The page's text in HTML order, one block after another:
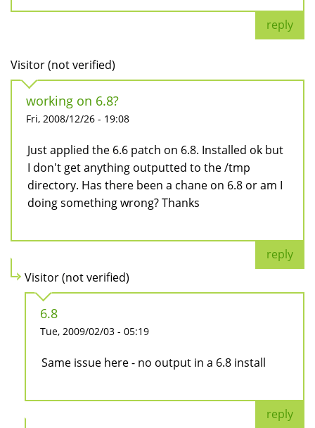
reply
Visitor (not verified)
working on 6.8?
Fri, 2008/12/26 - 19:08
Just applied the 6.6 patch on 6.8. Installed ok but
I don't get anything outputted to the /tmp
directory. Has there been a chane on 6.8 or am I
doing something wrong? Thanks
reply
Visitor (not verified)
6.8
Tue, 2009/02/03 - 05:19
Same issue here - no output in a 6.8 install
reply